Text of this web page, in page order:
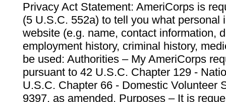
Privacy Act Statement: AmeriCorps is
(5 U.S.C. 552a) to tell you what personal
website (e.g. name, contact information,
employment history, criminal history,
be used: Authorities – My AmeriCorps
pursuant to 42 U.S.C. Chapter 129 -
U.S.C. Chapter 66 - Domestic Volunteer
9397, as amended. Purposes – It is